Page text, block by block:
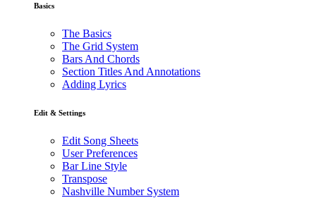
Basics
The Basics
The Grid System
Bars And Chords
Section Titles And Annotations
Adding Lyrics
Edit & Settings
Edit Song Sheets
User Preferences
Bar Line Style
Transpose
Nashville Number System